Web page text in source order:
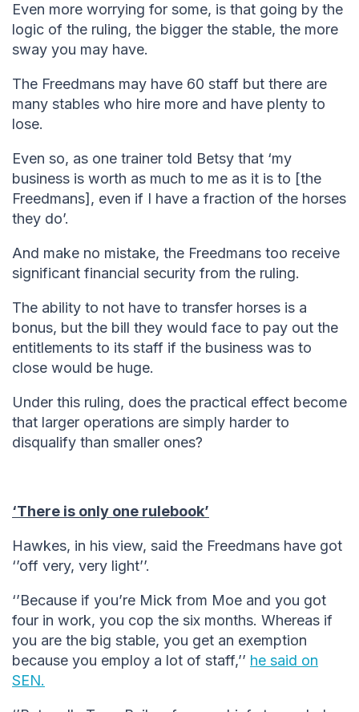
Even more worrying for some, is that going by the
logic of the ruling, the bigger the stable, the more
sway you may have.
The Freedmans may have 60 staff but there are
many stables who hire more and have plenty to
lose.
Even so, as one trainer told Betsy that ‘my
business is worth as much to me as it is to [the
Freedmans], even if I have a fraction of the horses
they do’.
And make no mistake, the Freedmans too receive
significant financial security from the ruling.
The ability to not have to transfer horses is a
bonus, but the bill they would face to pay out the
entitlements to its staff if the business was to
close would be huge.
Under this ruling, does the practical effect become
that larger operations are simply harder to
disqualify than smaller ones?
‘There is only one rulebook’
Hawkes, in his view, said the Freedmans have got
‘’off very, very light’’.
‘’Because if you’re Mick from Moe and you got
four in work, you cop the six months. Whereas if
you are the big stable, you get an exemption
because you employ a lot of staff,’’ he said on
SEN.